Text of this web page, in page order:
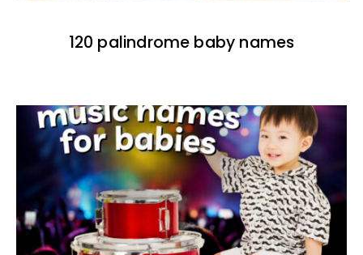
120 palindrome baby names